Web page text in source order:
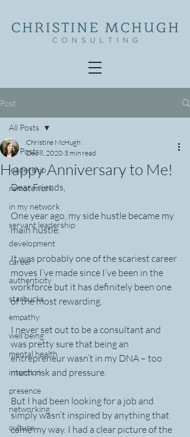
Post
All Posts
leadership
remotework
in my network
servant leadership
development
career
authenticity
starbucks
empathy
well being
mental health
intention
presence
networking
culture
All Posts
Happy Anniversary to Me!
Christine McHugh
Dec 8, 2020 3 min read
Dear Friends,
One year ago, my side hustle became my
main hustle.
It was probably one of the scariest career
moves I’ve made since I’ve been in the
workforce but it has definitely been one
of the most rewarding.
I never set out to be a consultant and
was pretty sure that being an
entrepreneur wasn’t in my DNA – too
much risk and pressure.
But I had been looking for a job and
simply wasn’t inspired by anything that
came my way. I had a clear picture of the